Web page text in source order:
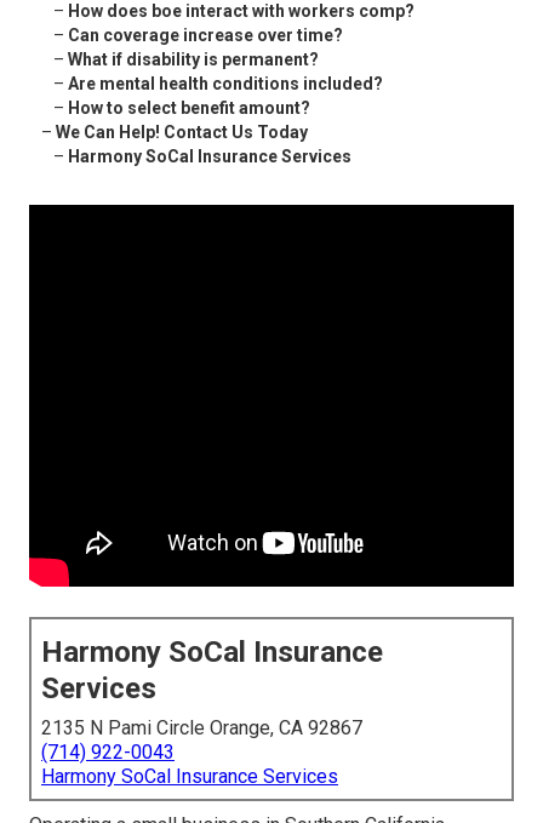
– How does boe interact with workers comp?
– Can coverage increase over time?
– What if disability is permanent?
– Are mental health conditions included?
– How to select benefit amount?
– We Can Help! Contact Us Today
– Harmony SoCal Insurance Services
Harmony SoCal Insurance
Services
2135 N Pami Circle Orange, CA 92867
(714) 922-0043
Harmony SoCal Insurance Services